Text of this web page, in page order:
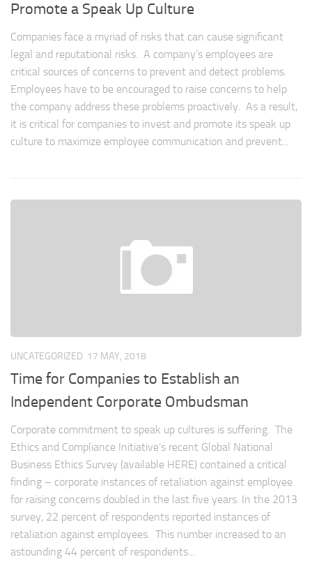
Promote a Speak Up Culture
Companies face a myriad of risks that can cause significant
legal and reputational risks. A company’s employees are
critical sources of concerns to prevent and detect problems.
Employees have to be encouraged to raise concerns to help
the company address these problems proactively. As a result,
it is critical for companies to invest and promote its speak up
culture to maximize employee communication and prevent...
UNCATEGORIZED 17 MAY, 2018
Time for Companies to Establish an
Independent Corporate Ombudsman
Corporate commitment to speak up cultures is suffering. The
Ethics and Compliance Initiative’s recent Global National
Business Ethics Survey (available HERE) contained a critical
finding – corporate instances of retaliation against employee
for raising concerns doubled in the last five years. In the 2013
survey, 22 percent of respondents reported instances of
retaliation against employees. This number increased to an
astounding 44 percent of respondents...